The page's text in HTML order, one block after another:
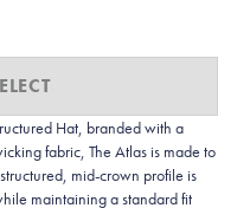
Hat, branded with a
fabric, The Atlas is made to
mid-crown profile is
maintaining a standard fit